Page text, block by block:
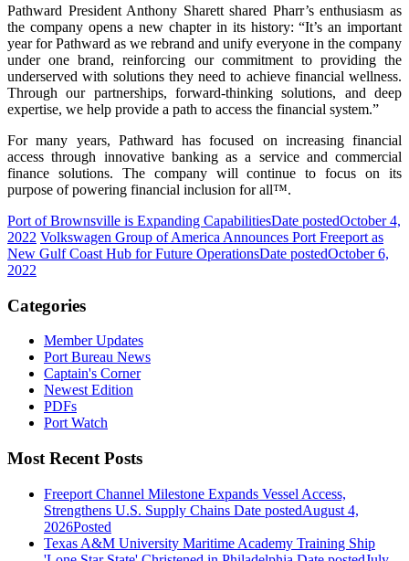
Pathward President Anthony Sharett shared Pharr’s enthusiasm as
the company opens a new chapter in its history: “It’s an important
year for Pathward as we rebrand and unify everyone in the company
under one brand, reinforcing our commitment to providing the
underserved with solutions they need to achieve financial wellness.
Through our partnerships, forward-thinking solutions, and deep
expertise, we help provide a path to access the financial system.”
For many years, Pathward has focused on increasing financial
access through innovative banking as a service and commercial
finance solutions. The company will continue to focus on its
purpose of powering financial inclusion for all™.
Port of Brownsville is Expanding CapabilitiesDate postedOctober 4,
2022 Volkswagen Group of America Announces Port Freeport as
New Gulf Coast Hub for Future OperationsDate postedOctober 6,
2022
Categories
Member Updates
Port Bureau News
Captain's Corner
Newest Edition
PDFs
Port Watch
Most Recent Posts
Freeport Channel Milestone Expands Vessel Access,
Strengthens U.S. Supply Chains Date postedAugust 4,
2026Posted
Texas A&M University Maritime Academy Training Ship